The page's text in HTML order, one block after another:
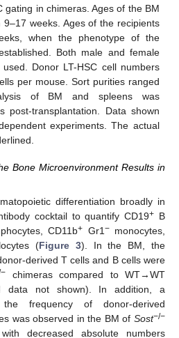
gating in chimeras. Ages of the BM
weeks. Ages of the recipients
when the phenotype of the
Both male and female
Donor LT-HSC cell numbers
per mouse. Sort purities ranged
of BM and spleens was
post-transplantation. Data shown
experiments. The actual
Bone Microenvironment Results in
differentiation broadly in
cocktail to quantify CD19+ B
CD11b+ Gr1 −monocytes,
(Figure 3). In the BM, the
derived T cells and B cells were
chimeras compared to WT→WT
data not shown). In addition, a
frequency of donor-derived
was observed in the BM of Sost−/−
decreased absolute numbers